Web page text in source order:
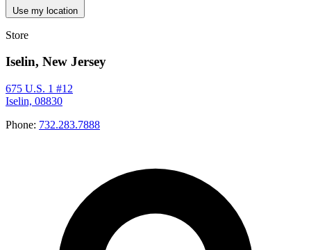
Use my location
Store
Iselin, New Jersey
675 U.S. 1 #12
Iselin, 08830
Phone: 732.283.7888